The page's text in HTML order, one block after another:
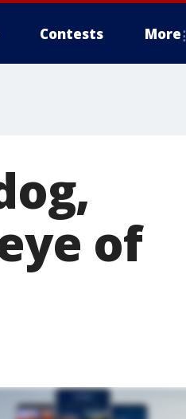
Contests More
of